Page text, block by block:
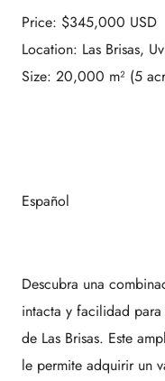
Price: $345,000 USD
Location: Las Brisas,
Size: 20,000 m² (5
Español
Descubra una
intacta y facilidad
de Las Brisas. Este
le permite adquirir un